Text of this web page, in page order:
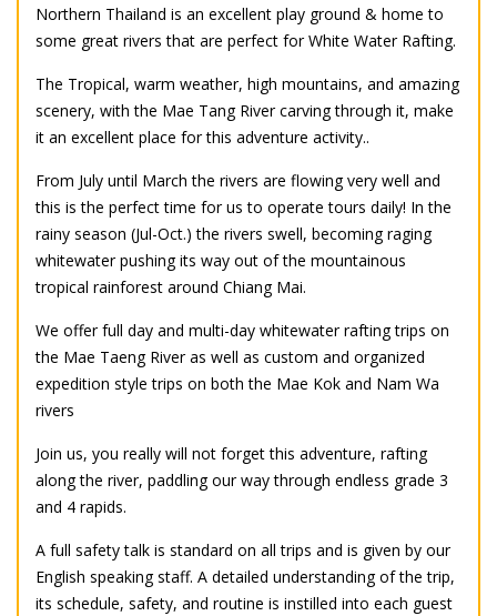
Northern Thailand is an excellent play ground & home to
some great rivers that are perfect for White Water Rafting.
The Tropical, warm weather, high mountains, and amazing
scenery, with the Mae Tang River carving through it, make
it an excellent place for this adventure activity..
From July until March the rivers are flowing very well and
this is the perfect time for us to operate tours daily! In the
rainy season (Jul-Oct.) the rivers swell, becoming raging
whitewater pushing its way out of the mountainous
tropical rainforest around Chiang Mai.
We offer full day and multi-day whitewater rafting trips on
the Mae Taeng River as well as custom and organized
expedition style trips on both the Mae Kok and Nam Wa
rivers
Join us, you really will not forget this adventure, rafting
along the river, paddling our way through endless grade 3
and 4 rapids.
A full safety talk is standard on all trips and is given by our
English speaking staff. A detailed understanding of the trip,
its schedule, safety, and routine is instilled into each guest